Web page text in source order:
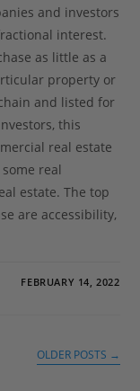
and investors
interest.
as little as a
property or
and listed for
this
real estate
real
estate. The top
are accessibility,
FEBRUARY 14, 2022
OLDER POSTS →